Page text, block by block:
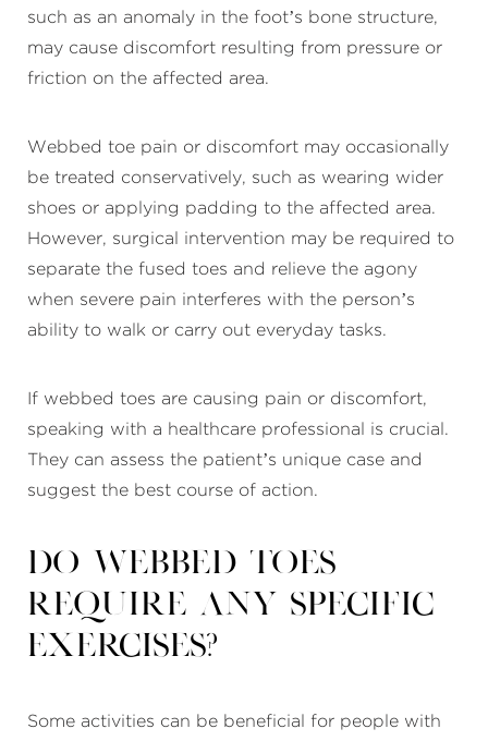
such as an anomaly in the foot’s bone structure,
may cause discomfort resulting from pressure or
friction on the affected area.
Webbed toe pain or discomfort may occasionally
be treated conservatively, such as wearing wider
shoes or applying padding to the affected area.
However, surgical intervention may be required to
separate the fused toes and relieve the agony
when severe pain interferes with the person’s
ability to walk or carry out everyday tasks.
If webbed toes are causing pain or discomfort,
speaking with a healthcare professional is crucial.
They can assess the patient’s unique case and
suggest the best course of action.
Do webbed toes
require any specific
exercises?
Some activities can be beneficial for people with